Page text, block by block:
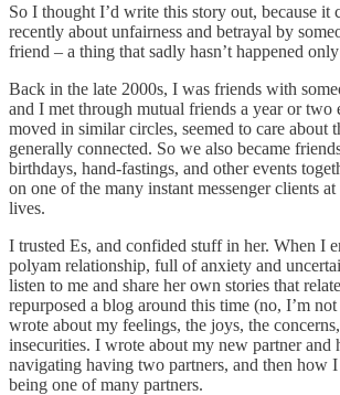
So I thought I’d write this story out, because it
recently about unfairness and betrayal by
friend – a thing that sadly hasn’t happened
Back in the late 2000s, I was friends with
and I met through mutual friends a year or two
moved in similar circles, seemed to care about
generally connected. So we also became
birthdays, hand-fastings, and other events
on one of the many instant messenger clients
lives.
I trusted Es, and confided stuff in her. When I
polyam relationship, full of anxiety and
listen to me and share her own stories that
repurposed a blog around this time (no, I’m
wrote about my feelings, the joys, the
insecurities. I wrote about my new partner
navigating having two partners, and then how
being one of many partners.